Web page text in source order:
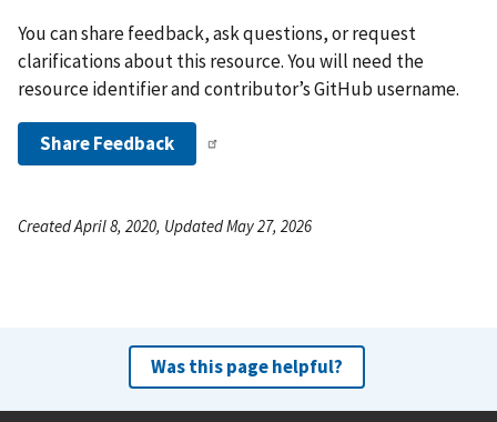
You can share feedback, ask questions, or request
clarifications about this resource. You will need the
resource identifier and contributor’s GitHub username.
Share Feedback
Created April 8, 2020, Updated May 27, 2026
Was this page helpful?